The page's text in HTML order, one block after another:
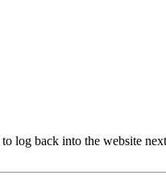
log back into the website